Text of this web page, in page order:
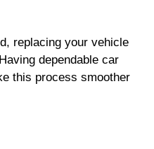
replacing your vehicle
dependable car
this process smoother